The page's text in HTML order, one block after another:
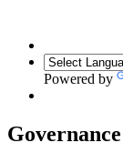
Powered by
Governance